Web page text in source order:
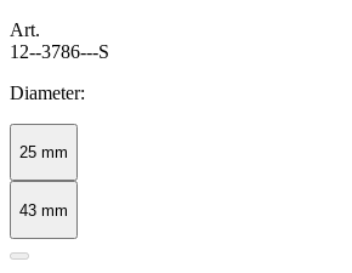
Art.
12--3786---S
Diameter:
25 mm
43 mm